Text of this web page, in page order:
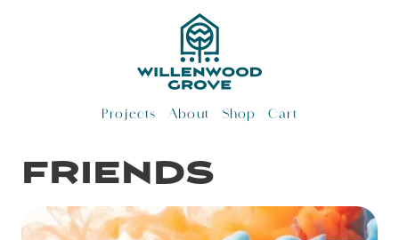
Projects About Shop Cart
friends